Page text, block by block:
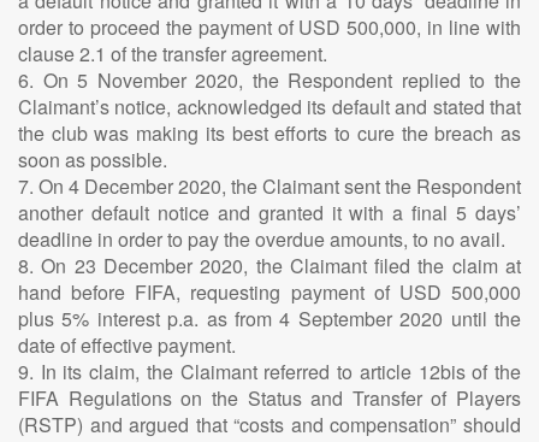
order to proceed the payment of USD 500,000, in line with
clause 2.1 of the transfer agreement.
6. On 5 November 2020, the Respondent replied to the
Claimant’s notice, acknowledged its default and stated that
the club was making its best efforts to cure the breach as
soon as possible.
7. On 4 December 2020, the Claimant sent the Respondent
another default notice and granted it with a final 5 days’
deadline in order to pay the overdue amounts, to no avail.
8. On 23 December 2020, the Claimant filed the claim at
hand before FIFA, requesting payment of USD 500,000
plus 5% interest p.a. as from 4 September 2020 until the
date of effective payment.
9. In its claim, the Claimant referred to article 12bis of the
FIFA Regulations on the Status and Transfer of Players
(RSTP) and argued that “costs and compensation” should